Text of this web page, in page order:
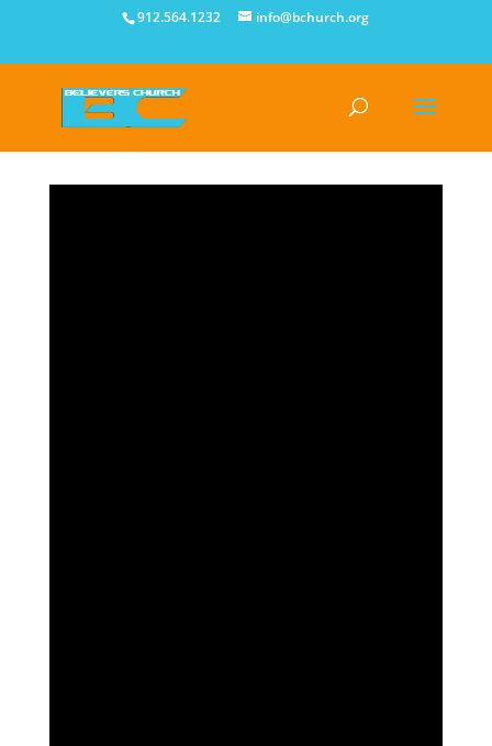
912.564.1232 info@bchurch.org